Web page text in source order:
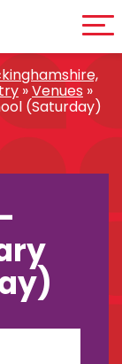
»Venues »
(Saturday)